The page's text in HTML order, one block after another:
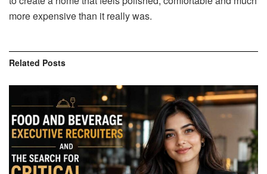
more expensive than it really was.
Related Posts